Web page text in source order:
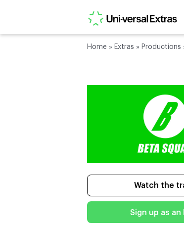
Home » Extras » Productions
Watch the
Sign up as an